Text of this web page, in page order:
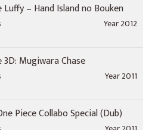
Luffy – Hand Island no Bouken
Year 2012
3D: Mugiwara Chase
Year 2011
Piece Collabo Special (Dub)